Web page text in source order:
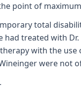
point of
total
had treated with
with the
were